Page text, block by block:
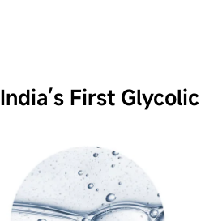
India’s First